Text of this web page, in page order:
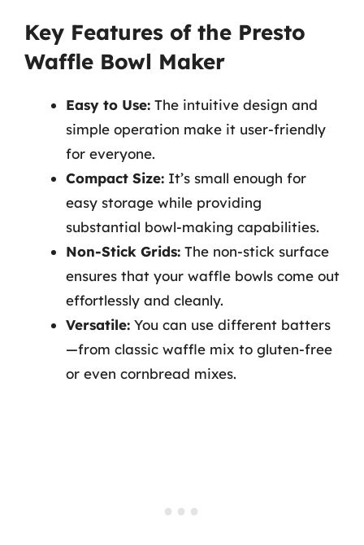
Key Features of the Presto
Waffle Bowl Maker
Easy to Use: The intuitive design and
simple operation make it user-friendly
for everyone.
Compact Size: It’s small enough for
easy storage while providing
substantial bowl-making capabilities.
Non-Stick Grids: The non-stick surface
ensures that your waffle bowls come out
effortlessly and cleanly.
Versatile: You can use different batters
—from classic waffle mix to gluten-free
or even cornbread mixes.